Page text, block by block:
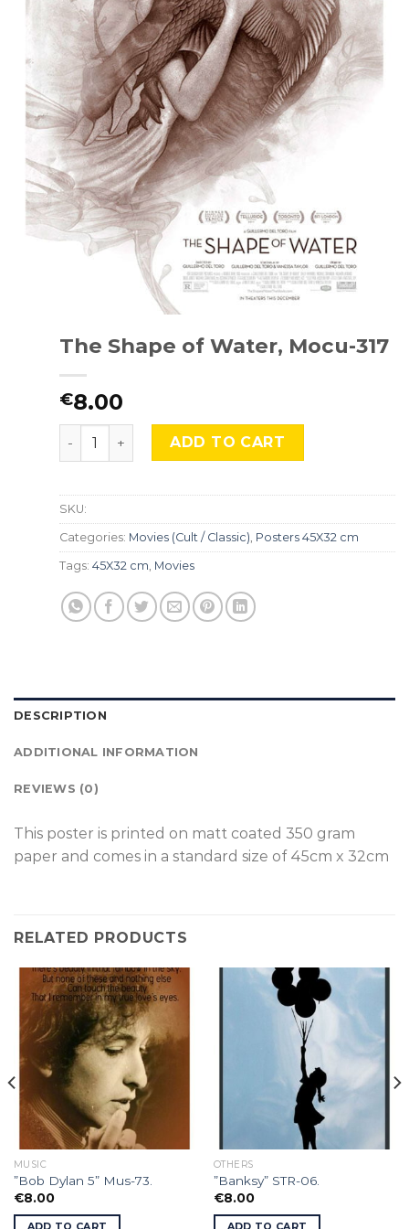
The Shape of Water, Mocu-317
€8.00
The Shape of Water, Mocu-317 quantity
ADD TO CART
SKU:
Categories: Movies (Cult / Classic), Posters 45X32 cm
Tags: 45X32 cm, Movies
DESCRIPTION
ADDITIONAL INFORMATION
REVIEWS (0)
This poster is printed on matt coated 350 gram
paper and comes in a standard size of 45cm x 32cm
RELATED PRODUCTS
MUSIC
”Bob Dylan 5” Mus-73.
€8.00
ADD TO CART
OTHERS
”Banksy” STR-06.
€8.00
ADD TO CART